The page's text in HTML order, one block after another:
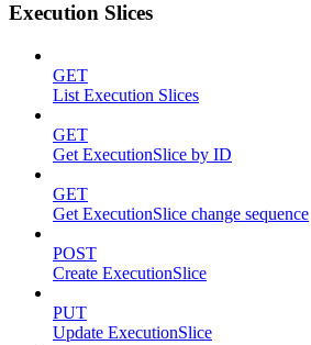
Execution Slices
GET
List Execution Slices
GET
Get ExecutionSlice by ID
GET
Get ExecutionSlice change sequence
POST
Create ExecutionSlice
PUT
Update ExecutionSlice